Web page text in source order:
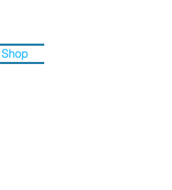
Shop